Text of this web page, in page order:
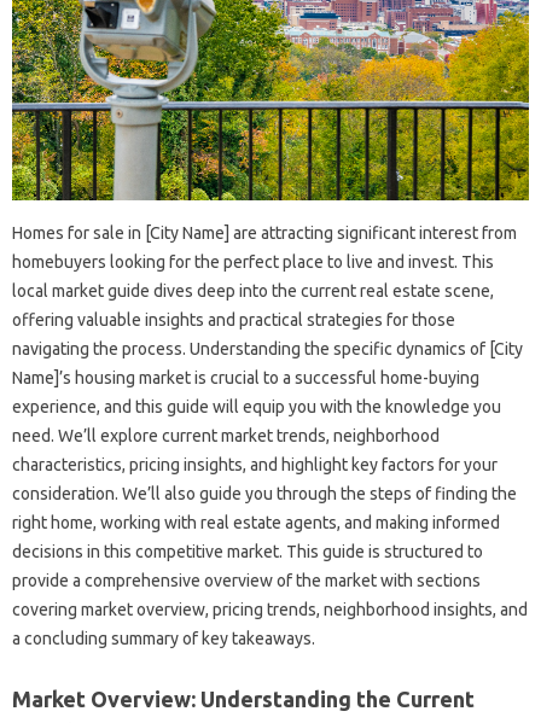
Homes for sale in [City Name] are attracting significant interest from
homebuyers looking for the perfect place to live and invest. This
local market guide dives deep into the current real estate scene,
offering valuable insights and practical strategies for those
navigating the process. Understanding the specific dynamics of [City
Name]’s housing market is crucial to a successful home-buying
experience, and this guide will equip you with the knowledge you
need. We’ll explore current market trends, neighborhood
characteristics, pricing insights, and highlight key factors for your
consideration. We’ll also guide you through the steps of finding the
right home, working with real estate agents, and making informed
decisions in this competitive market. This guide is structured to
provide a comprehensive overview of the market with sections
covering market overview, pricing trends, neighborhood insights, and
a concluding summary of key takeaways.
Market Overview: Understanding the Current